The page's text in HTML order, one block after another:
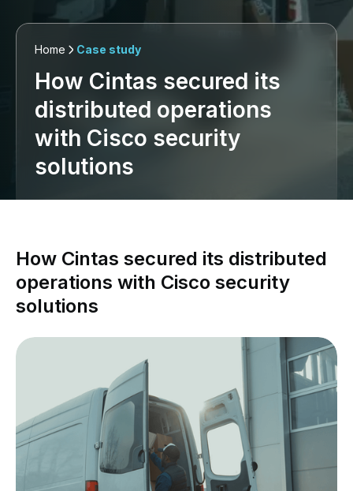
Home Case study
How Cintas secured its
distributed operations
with Cisco security
solutions
How Cintas secured its distributed
operations with Cisco security
solutions